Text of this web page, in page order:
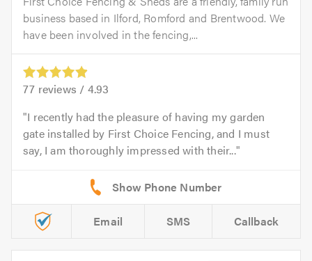
business based in Ilford, Romford and Brentwood. We
have been involved in the fencing,...
77 reviews / 4.93
I recently had the pleasure of having my garden
gate installed by First Choice Fencing, and I must
say, I am thoroughly impressed with their...
Email SMS Callback